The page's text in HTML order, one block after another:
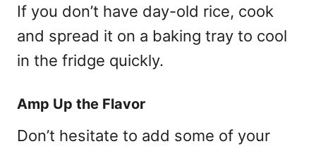
If you don’t have day-old rice, cook
and spread it on a baking tray to cool
in the fridge quickly.
Amp Up the Flavor
Don’t hesitate to add some of your